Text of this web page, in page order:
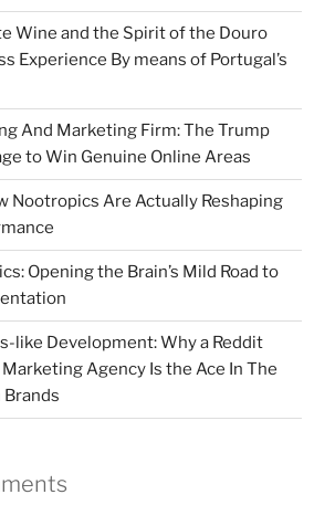
Wine and the Spirit of the Douro
Experience By means of Portugal’s
And Marketing Firm: The Trump
to Win Genuine Online Areas
Nootropics Are Actually Reshaping
Opening the Brain’s Mild Road to
like Development: Why a Reddit
Agency Is the Ace In The